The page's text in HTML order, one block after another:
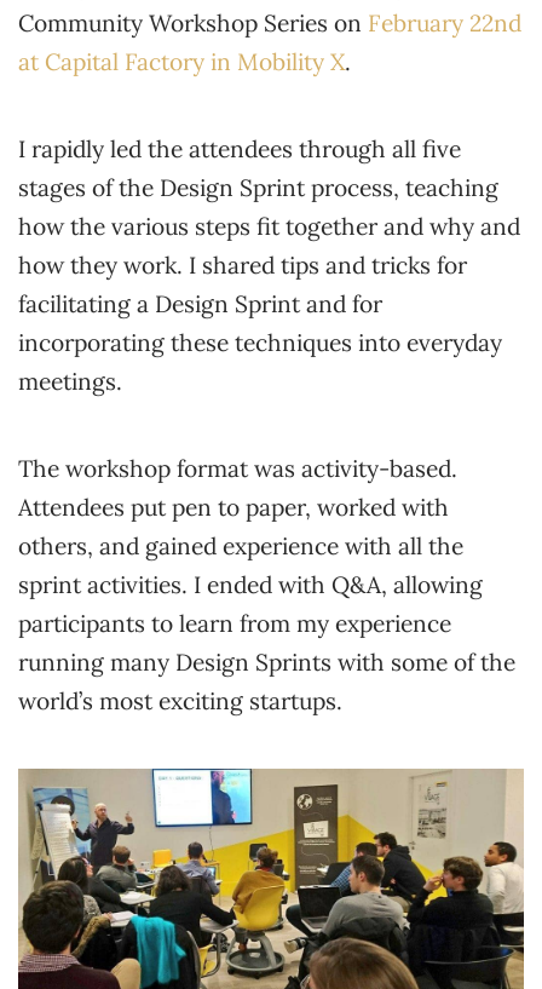
Community Workshop Series on February 22nd
at Capital Factory in Mobility X.
I rapidly led the attendees through all five
stages of the Design Sprint process, teaching
how the various steps fit together and why and
how they work. I shared tips and tricks for
facilitating a Design Sprint and for
incorporating these techniques into everyday
meetings.
The workshop format was activity-based.
Attendees put pen to paper, worked with
others, and gained experience with all the
sprint activities. I ended with Q&A, allowing
participants to learn from my experience
running many Design Sprints with some of the
world’s most exciting startups.